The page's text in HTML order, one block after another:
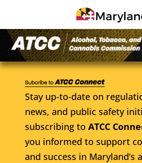
Stay up-to-date on
news, and public safety
subscribing to ATCC
you informed to support
and success in Maryland’s